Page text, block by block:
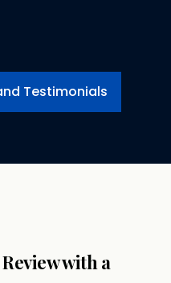
Testimonials
with a